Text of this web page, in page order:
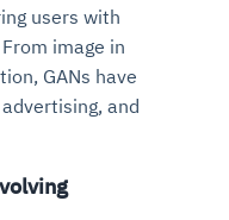
users with
image in
GANs have
and